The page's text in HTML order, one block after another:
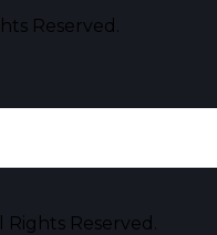
Reserved.
Rights Reserved.